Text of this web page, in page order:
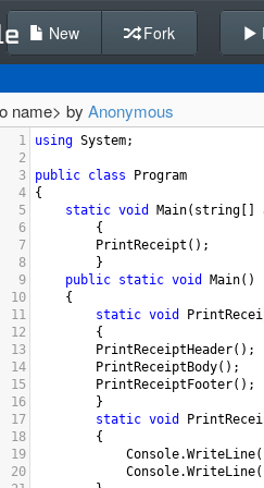
New Fork
name> by Anonymous
1 using System;
2
3
public class
Program
4
{
5
static void Main( string
6
{
7
PrintReceipt ();
8
}
9
public static void Main()
10
{
11
static void
12
{
13
PrintReceiptHeader();
14
PrintReceiptBody();
15
PrintReceiptFooter();
16
}
17
static void
18
{
19
Console.WriteLine(
20
Console.WriteLine(